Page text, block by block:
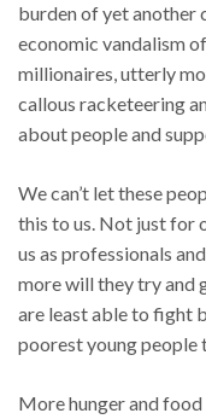
burden of yet another
economic vandalism
millionaires, utterly
callous racketeering
about people and
We can’t let these
this to us. Not just for
us as professionals
more will they try and
are least able to fight
poorest young people
More hunger and